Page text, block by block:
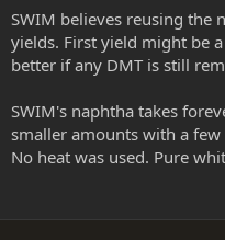
SWIM believes reusing the
yields. First yield might be
better if any DMT is still
SWIM's naphtha takes
smaller amounts with a
No heat was used. Pure